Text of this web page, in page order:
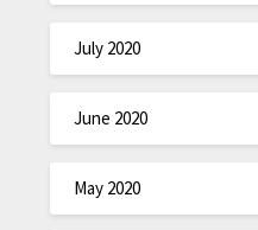
July 2020
June 2020
May 2020